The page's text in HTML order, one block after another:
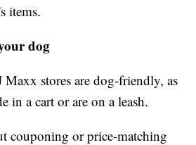
items.
dog
Maxx stores are dog-friendly, as
in a cart or are on a leash.
couponing or price-matching